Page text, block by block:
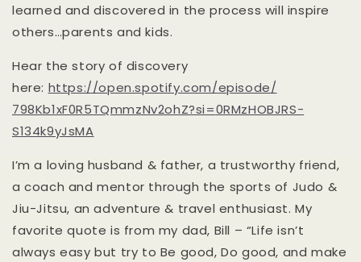
learned and discovered in the process will inspire
others…parents and kids.
Hear the story of discovery
here: https://open.spotify.com/episode/
798Kb1xF0R5TQmmzNv2ohZ?si=0RMzHOBJRS-
S134k9yJsMA
I’m a loving husband & father, a trustworthy friend,
a coach and mentor through the sports of Judo &
Jiu-Jitsu, an adventure & travel enthusiast. My
favorite quote is from my dad, Bill – “Life isn’t
always easy but try to Be good, Do good, and make